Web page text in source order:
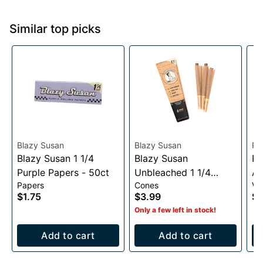
Similar top picks
Blazy Susan
Blazy Susan 1 1/4
Purple Papers - 50ct
Papers
$1.75
Add to cart
Blazy Susan
Blazy Susan
Unbleached 1 1/4
Cones- 6 pack
Cones
$3.99
Only a few left in stock!
Add to cart